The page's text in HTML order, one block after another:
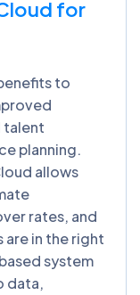
for
to
talent
planning.
allows
rates, and
in the right
system
data,